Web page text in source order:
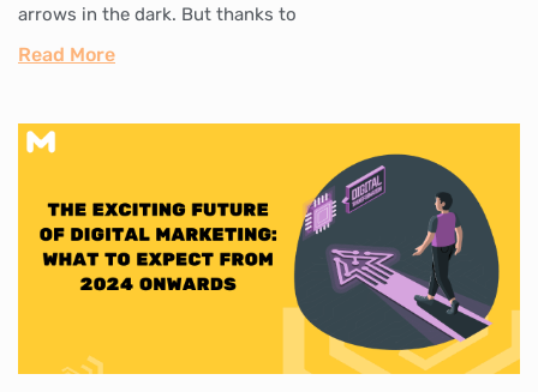
arrows in the dark. But thanks to
Read More